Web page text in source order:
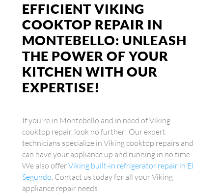
EFFICIENT VIKING
COOKTOP REPAIR IN
MONTEBELLO: UNLEASH
THE POWER OF YOUR
KITCHEN WITH OUR
EXPERTISE!
If you're in Montebello and in need of Viking
cooktop repair, look no further! Our expert
technicians specialize in Viking cooktop repairs and
can have your appliance up and running in no time.
We also offerViking built-in refrigerator repair in El
Segundo. Contact us today for all your Viking
appliance repair needs!